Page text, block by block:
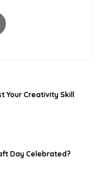
Your Creativity Skill
Day Celebrated?